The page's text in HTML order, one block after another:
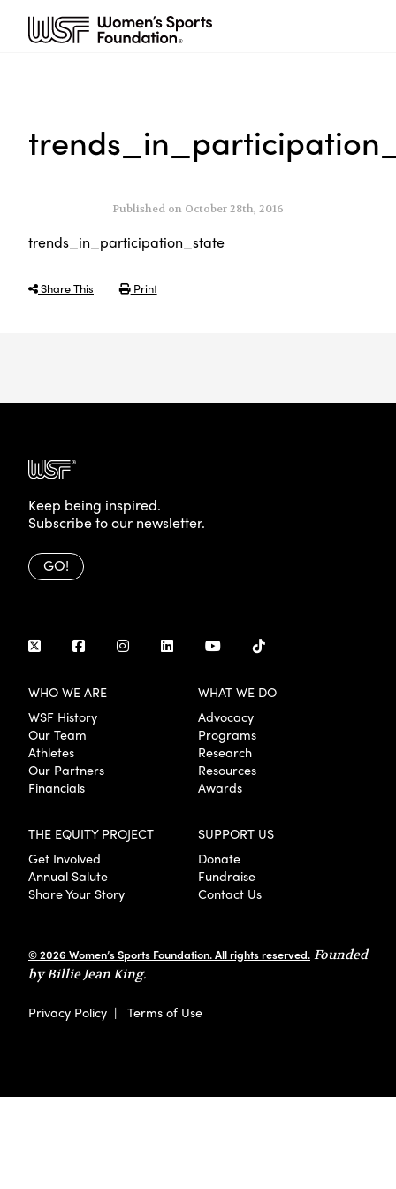
Published on October 28th, 2016
trends_in_participation_state
Share This Print
Keep being inspired.
Subscribe to our newsletter.
GO!
WHO WE ARE
WSF History
Our Team
Athletes
Our Partners
Financials
WHAT WE DO
Advocacy
Programs
Research
Resources
Awards
THE EQUITY PROJECT
Get Involved
Annual Salute
Share Your Story
SUPPORT US
Donate
Fundraise
Contact Us
© 2026 Women’s Sports Foundation. All rights reserved. Founded
by Billie Jean King.
Privacy Policy | Terms of Use